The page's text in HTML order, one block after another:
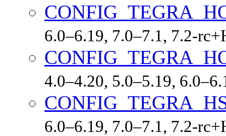
6.0–6.19, 7.0–7.1, 7.2-
4.0–4.20, 5.0–5.19,
6.0–6.19, 7.0–7.1, 7.2-